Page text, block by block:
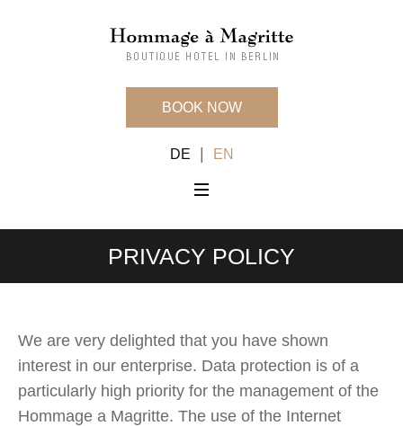
BOOK NOW
DE | EN
PRIVACY POLICY
We are very delighted that you have shown
interest in our enterprise. Data protection is of a
particularly high priority for the management of the
Hommage a Magritte. The use of the Internet